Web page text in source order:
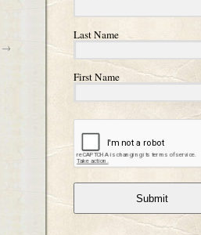
→
Last Name
First Name
Submit